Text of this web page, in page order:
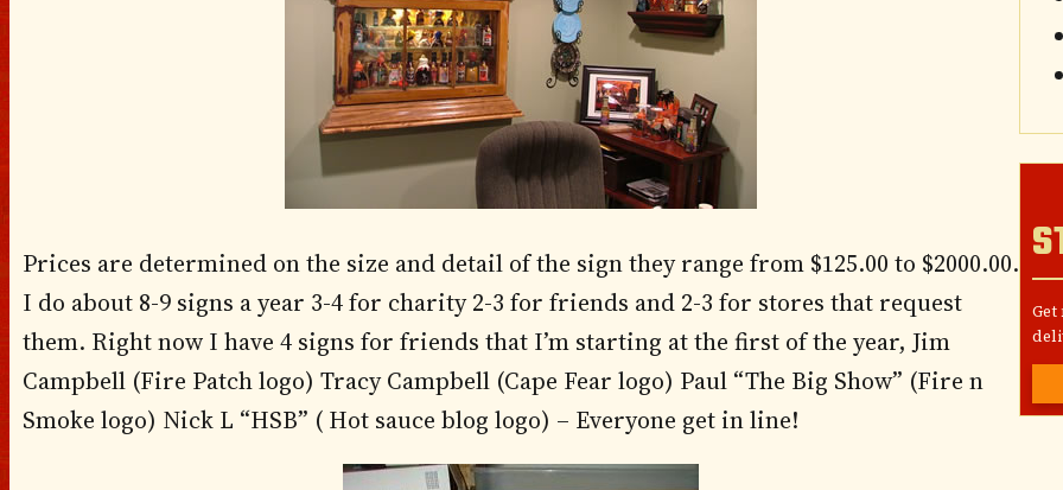
Prices are determined on the size and detail of the sign they range from $125.00 to $2000.00.
I do about 8-9 signs a year 3-4 for charity 2-3 for friends and 2-3 for stores that request
them. Right now I have 4 signs for friends that I’m starting at the first of the year, Jim
Campbell (Fire Patch logo) Tracy Campbell (Cape Fear logo) Paul “The Big Show” (Fire n
Smoke logo) Nick L “HSB” ( Hot sauce blog logo) – Everyone get in line!
Get